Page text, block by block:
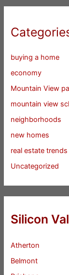
buying a home
economy
Mountain View
mountain view
neighborhoods
new homes
real estate trends
Uncategorized
Silicon
Atherton
Belmont